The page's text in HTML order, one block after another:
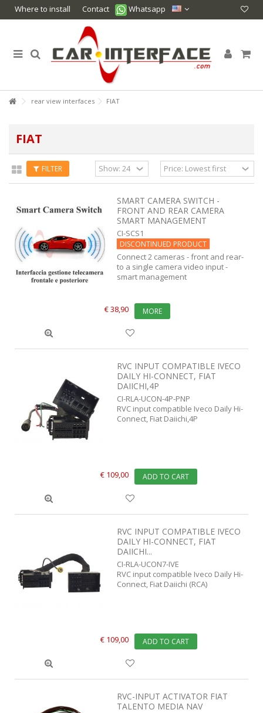
Where to install Contact Whatsapp
rear view interfaces FIAT
FIAT
FILTER
SMART CAMERA SWITCH -
FRONT AND REAR CAMERA
SMART MANAGEMENT
CI-SCS1
DISCONTINUED PRODUCT
Connect 2 cameras - front and rear-
to a single camera video input -
smart management
€ 38,90 MORE
RVC INPUT COMPATIBLE IVECO
DAILY HI-CONNECT, FIAT
DAIICHI,4P
CI-RLA-UCON-4P-PNP
RVC input compatible Iveco Daily Hi-
Connect, Fiat Daiichi,4P
€ 109,00 ADD TO CART
RVC INPUT COMPATIBLE IVECO
DAILY HI-CONNECT, FIAT
DAIICHI...
CI-RLA-UCON7-IVE
RVC input compatible Iveco Daily Hi-
Connect, Fiat Daiichi (RCA)
€ 109,00 ADD TO CART
RVC-INPUT ACTIVATOR FIAT
TALENTO MEDIA NAV